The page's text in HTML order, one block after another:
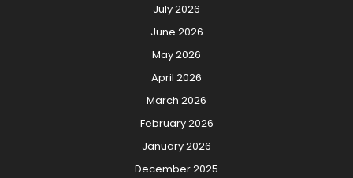
July 2026
June 2026
May 2026
April 2026
March 2026
February 2026
January 2026
December 2025